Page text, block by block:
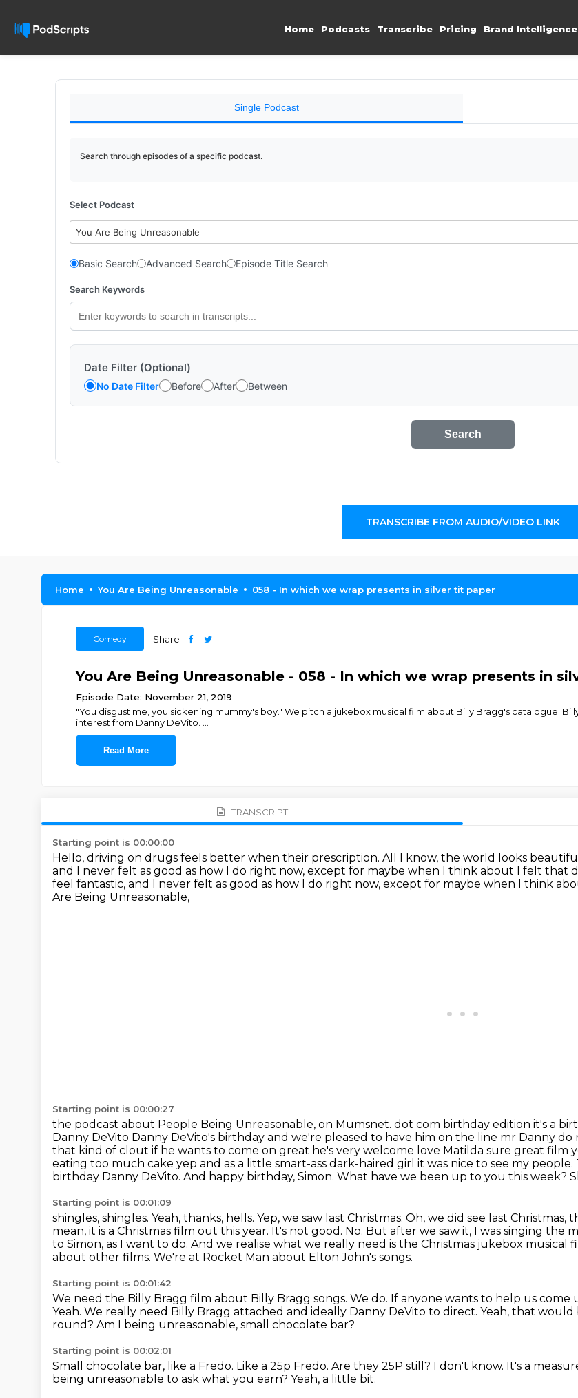
Home Podcasts Transcribe Pricing Brand Intelligence
Single Podcast
Search through episodes of a specific podcast.
Select Podcast
You Are Being Unreasonable
Basic Search Advanced Search Episode Title Search
Search Keywords
Date Filter (Optional)
No Date Filter Before After Between
Search
TRANSCRIBE FROM AUDIO/VIDEO LINK
Home You Are Being Unreasonable 058 - In which we wrap presents in silver tit paper
Comedy Share
You Are Being Unreasonable - 058 - In which we wrap presents in
Episode Date: November 21, 2019
"You disgust me, you sickening mummy's boy." We pitch a jukebox musical film about Billy Bragg's catalogue:
interest from Danny DeVito.
Read More
TRANSCRIPT
Starting point is 00:00:00
Hello, driving on drugs feels better when their prescription. All I know, the world looks
and I never felt as good as how I do right now, except for maybe when I think about I felt that
feel fantastic, and I never felt as good as how I do right now, except for maybe when I think
Are Being Unreasonable,
Starting point is 00:00:27
the podcast about People Being Unreasonable, on Mumsnet. dot com birthday edition it's a
Danny DeVito Danny DeVito's birthday and we're pleased to have him on the line mr Danny do
that kind of clout if he wants to come on great he's very welcome love Matilda sure great film
eating too much cake yep and as a little smart-ass dark-haired girl it was nice to see my people.
birthday Danny DeVito. And happy birthday, Simon. What have we been up to you this week?
Starting point is 00:01:09
shingles, shingles. Yeah, thanks, hells. Yep, we saw last Christmas. Oh, we did see last Christmas,
mean, it is a Christmas film out this year. It's not good. No. But after we saw it, I was singing the
to Simon, as I want to do. And we realise what we really need is the Christmas jukebox musical
about other films. We're at Rocket Man about Elton John's songs.
Starting point is 00:01:42
We need the Billy Bragg film about Billy Bragg songs. We do. If anyone wants to help us
Yeah. We really need Billy Bragg attached and ideally Danny DeVito to direct. Yeah, that would
round? Am I being unreasonable, small chocolate bar?
Starting point is 00:02:01
Small chocolate bar, like a Fredo. Like a 25p Fredo. Are they 25P still? I don't know. It's a
being unreasonable to ask what you earn? Yeah, a little bit.